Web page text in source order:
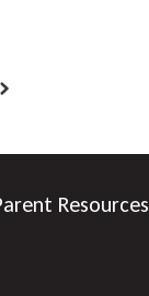
Resources